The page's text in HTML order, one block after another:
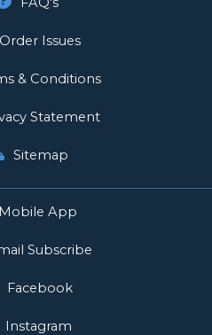
Order Issues
& Conditions
Statement
Sitemap
Mobile App
Subscribe
Facebook
Instagram